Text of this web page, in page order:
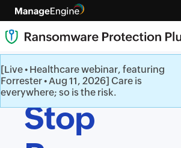
[Live • Healthcare webinar, featuring
Forrester • Aug 11, 2026] Care is
everywhere; so is the risk.
Stop